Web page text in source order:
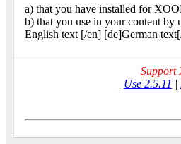
a) that you have installed for
b) that you use in your content by
English text [/en] [de]German
Support
Use 2.5.11 |